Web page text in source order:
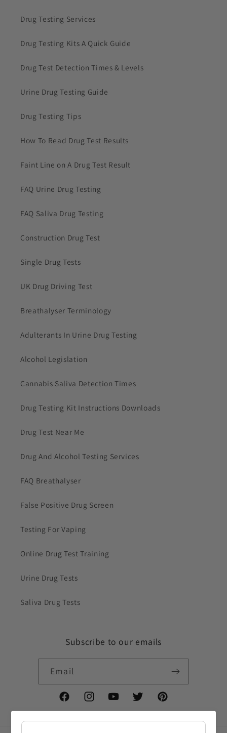
Drug Testing Services
Drug Testing Kits A Quick Guide
Drug Test Detection Times & Levels
Urine Drug Testing Guide
Drug Testing Tips
How To Read Drug Test Results
Faint Line on A Drug Test Result
FAQ Urine Drug Testing
FAQ Saliva Drug Testing
Construction Drug Test
Single Drug Tests
UK Drug Driving Test
Breathalyser Terminology
Adulterants In Urine Drug Testing
Alcohol Legislation
Cannabis Saliva Detection Times
Drug Testing Kit Instructions Downloads
Drug Test Near Me
Drug And Alcohol Testing Services
FAQ Breathalyser
False Positive Drug Screen
Testing For Vaping
Online Drug Test Training
Urine Drug Tests
Saliva Drug Tests
Subscribe to our emails
Email
FacebookInstagramYouTubeTwitter Pinterest